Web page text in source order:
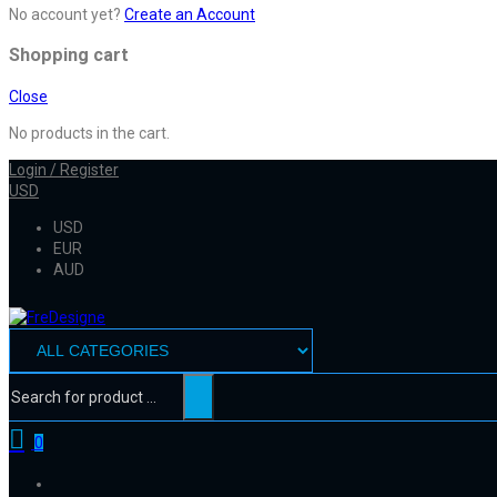
No account yet? Create an Account
Shopping cart
Close
No products in the cart.
Login / Register
USD
USD
EUR
AUD
0